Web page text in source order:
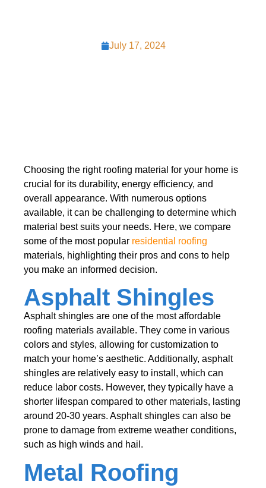
July 17, 2024
Choosing the right roofing material for your home is
crucial for its durability, energy efficiency, and
overall appearance. With numerous options
available, it can be challenging to determine which
material best suits your needs. Here, we compare
some of the most popular residential roofing
materials, highlighting their pros and cons to help
you make an informed decision.
Asphalt Shingles
Asphalt shingles are one of the most affordable
roofing materials available. They come in various
colors and styles, allowing for customization to
match your home’s aesthetic. Additionally, asphalt
shingles are relatively easy to install, which can
reduce labor costs. However, they typically have a
shorter lifespan compared to other materials, lasting
around 20-30 years. Asphalt shingles can also be
prone to damage from extreme weather conditions,
such as high winds and hail.
Metal Roofing